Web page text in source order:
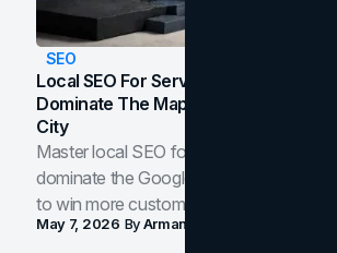
SEO
Local SEO For Service Businesses:
Dominate The Map Pack And AI
City
Master local SEO for service
dominate the Google Map Pack and AI
to win more customers in your city.
May 7, 2026 ByArman Tale